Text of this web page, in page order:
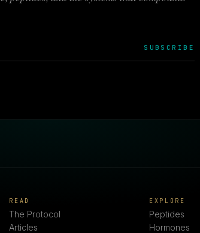
SUBSCRIBE
READ
The Protocol
Articles
EXPLORE
Peptides
Hormones